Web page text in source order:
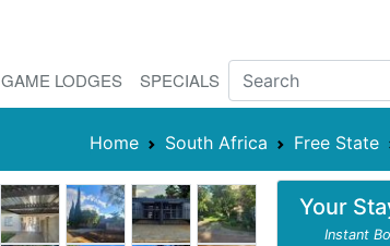
GAME LODGES SPECIALS
Home South Africa Free State
Your
Instant